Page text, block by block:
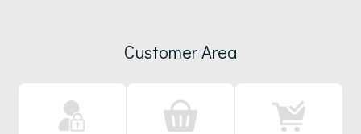
Customer Area